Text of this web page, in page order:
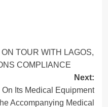
TOUR WITH LAGOS,
COMPLIANCE
Next:
Its Medical Equipment
Accompanying Medical